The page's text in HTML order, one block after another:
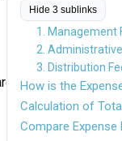
Hide 3 sublinks
1. Management
2.
3. Distribution
How is the
Calculation of